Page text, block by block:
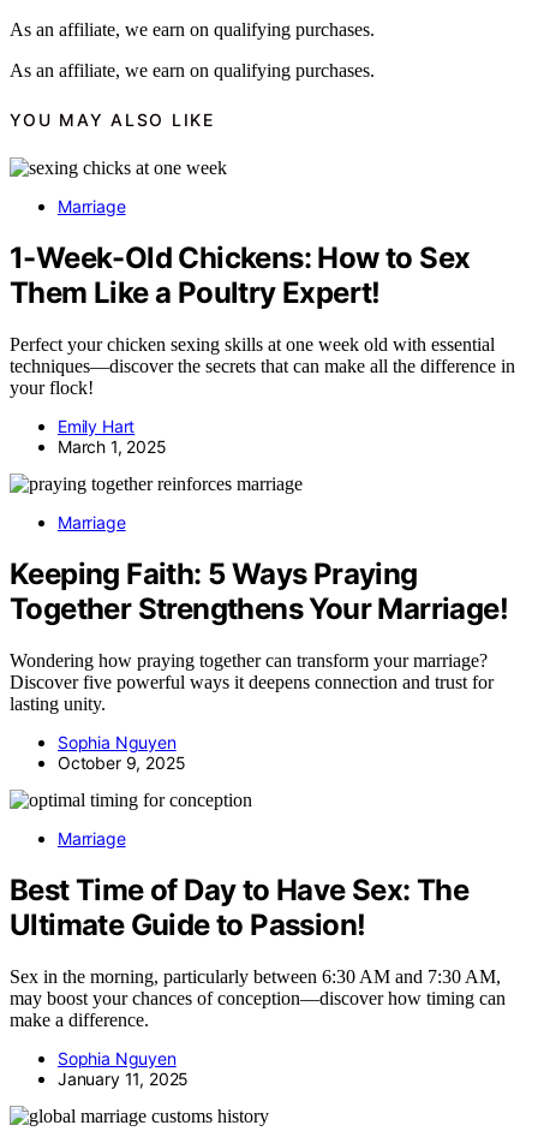
As an affiliate, we earn on qualifying purchases.
As an affiliate, we earn on qualifying purchases.
YOU MAY ALSO LIKE
Marriage
1-Week-Old Chickens: How to Sex
Them Like a Poultry Expert!
Perfect your chicken sexing skills at one week old with essential
techniques—discover the secrets that can make all the difference in
your flock!
Emily Hart
March 1, 2025
Marriage
Keeping Faith: 5 Ways Praying
Together Strengthens Your Marriage!
Wondering how praying together can transform your marriage?
Discover five powerful ways it deepens connection and trust for
lasting unity.
Sophia Nguyen
October 9, 2025
Marriage
Best Time of Day to Have Sex: The
Ultimate Guide to Passion!
Sex in the morning, particularly between 6:30 AM and 7:30 AM,
may boost your chances of conception—discover how timing can
make a difference.
Sophia Nguyen
January 11, 2025